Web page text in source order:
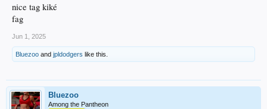
nice tag kiké
fag
Jun 1, 2025
Bluezoo and jpldodgers like this.
Bluezoo
Among the Pantheon